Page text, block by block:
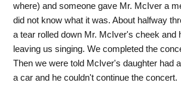
where) and someone gave Mr. McIver a
did not know what it was. About halfway
a tear rolled down Mr. McIver's cheek and
leaving us singing. We completed the
Then we were told McIver's daughter had
a car and he couldn't continue the concert.